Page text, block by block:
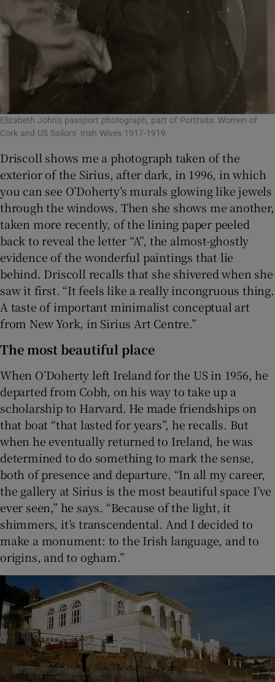
Elizabeth John’s passport photograph, part of Portraits: Women of
Cork and US Sailors’ Irish Wives 1917-1919
Driscoll shows me a photograph taken of the
exterior of the Sirius, after dark, in 1996, in which
you can see O’Doherty’s murals glowing like jewels
through the windows. Then she shows me another,
taken more recently, of the lining paper peeled
back to reveal the letter “A”, the almost-ghostly
evidence of the wonderful paintings that lie
behind. Driscoll recalls that she shivered when she
saw it first. “It feels like a really incongruous thing.
A taste of important minimalist conceptual art
from New York, in Sirius Art Centre.”
The most beautiful place
When O’Doherty left Ireland for the US in 1956, he
departed from Cobh, on his way to take up a
scholarship to Harvard. He made friendships on
that boat “that lasted for years”, he recalls. But
when he eventually returned to Ireland, he was
determined to do something to mark the sense,
both of presence and departure. “In all my career,
the gallery at Sirius is the most beautiful space I’ve
ever seen,” he says. “Because of the light, it
shimmers, it’s transcendental. And I decided to
make a monument: to the Irish language, and to
origins, and to ogham.”